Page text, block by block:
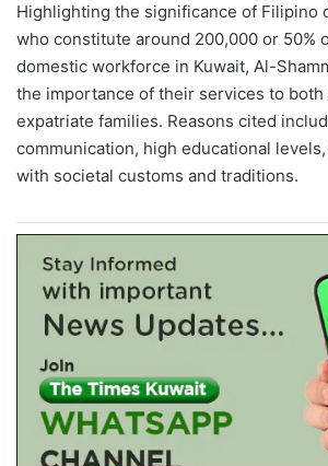
Highlighting the significance of Filipino
who constitute around 200,000 or 50%
domestic workforce in Kuwait, Al-
the importance of their services to both
expatriate families. Reasons cited
communication, high educational
with societal customs and traditions.